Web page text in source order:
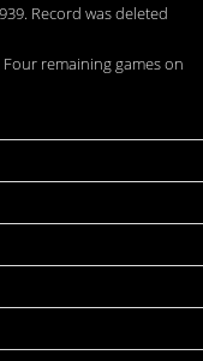
Record was deleted
remaining games on